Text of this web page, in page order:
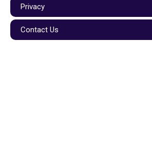
Privacy
Contact Us